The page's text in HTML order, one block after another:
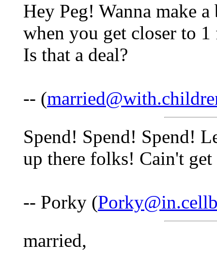
Hey Peg! Wanna make
when you get closer to
Is that a deal?
-- (
Spend! Spend! Spend!
up there folks! Cain't
-- Porky (
married,